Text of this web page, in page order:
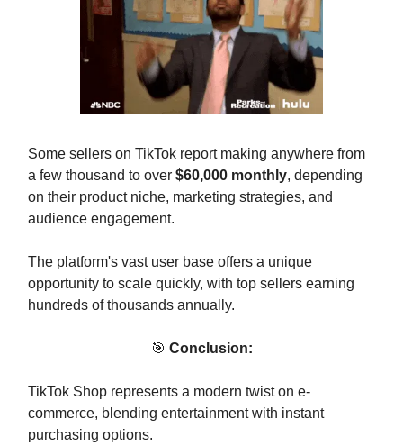
Some sellers on TikTok report making anywhere from
a few thousand to over $60,000 monthly, depending
on their product niche, marketing strategies, and
audience engagement.
The platform's vast user base offers a unique
opportunity to scale quickly, with top sellers earning
hundreds of thousands annually.
🎯 Conclusion:
TikTok Shop represents a modern twist on e-
commerce, blending entertainment with instant
purchasing options.